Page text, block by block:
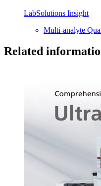
LabSolutions Insight
Multi-analyte
Related